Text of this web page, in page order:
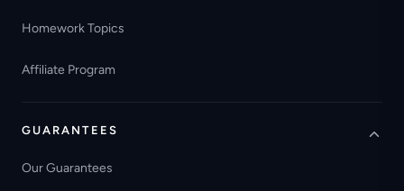
Homework Topics
Affiliate Program
GUARANTEES
Our Guarantees